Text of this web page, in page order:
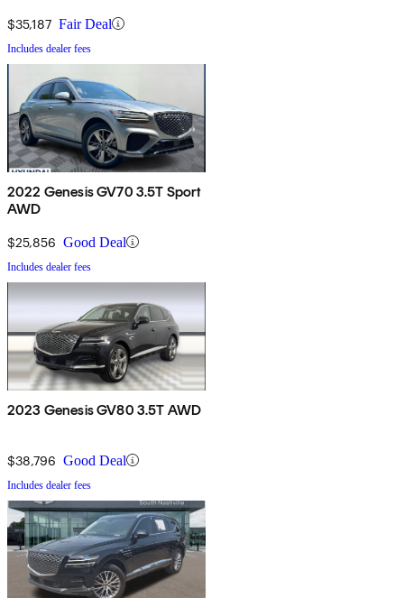
$35,187 Fair Deal
Includes dealer fees
2022 Genesis GV70 3.5T Sport
AWD
$25,856 Good Deal
Includes dealer fees
2023 Genesis GV80 3.5T AWD
$38,796 Good Deal
Includes dealer fees